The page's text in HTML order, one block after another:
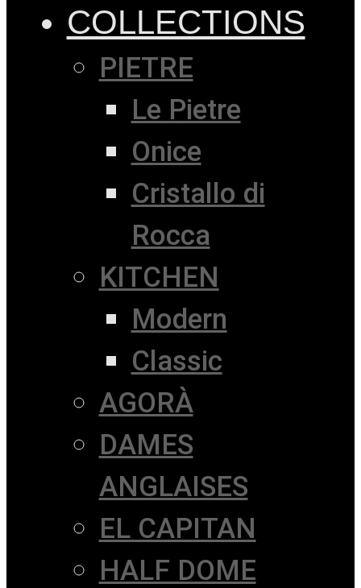
COLLECTIONS
PIETRE
Le Pietre
Onice
Cristallo di
Rocca
KITCHEN
Modern
Classic
AGORÀ
DAMES
ANGLAISES
EL CAPITAN
HALF DOME